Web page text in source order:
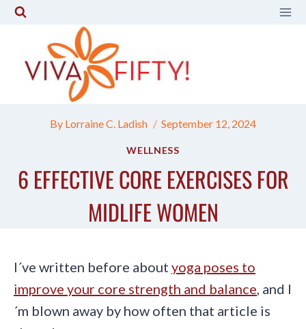
Skip
content
By Lorraine C. Ladish September 12, 2024
WELLNESS
6 EFFECTIVE CORE EXERCISES FOR
MIDLIFE WOMEN
I´ve written before about yoga poses to
improve your core strength and balance , and I
´m blown away by how often that article is